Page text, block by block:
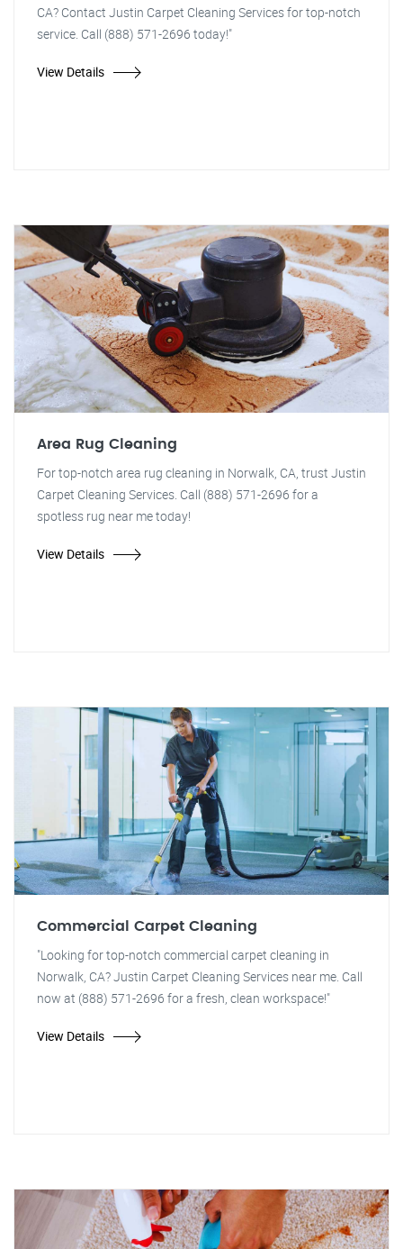
CA? Contact Justin Carpet Cleaning Services for top-notch
service. Call (888) 571-2696 today!"
View Details
Area Rug Cleaning
For top-notch area rug cleaning in Norwalk, CA, trust Justin
Carpet Cleaning Services. Call (888) 571-2696 for a
spotless rug near me today!
View Details
Commercial Carpet Cleaning
"Looking for top-notch commercial carpet cleaning in
Norwalk, CA? Justin Carpet Cleaning Services near me. Call
now at (888) 571-2696 for a fresh, clean workspace!"
View Details